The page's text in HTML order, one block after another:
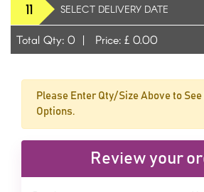
11 SELECT DELIVERY DATE
Total Qty: 0 | Price: £ 0.00
Please Enter Qty/Size Above to
Options.
Review your